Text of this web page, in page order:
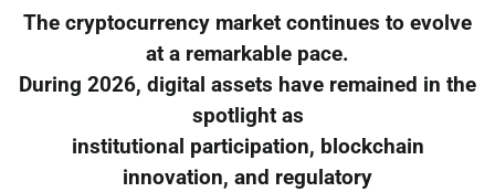
The cryptocurrency market continues to evolve
at a remarkable pace.
During 2026, digital assets have remained in the
spotlight as
institutional participation, blockchain
innovation, and regulatory